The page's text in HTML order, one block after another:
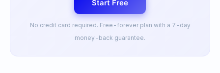
Start Free
No credit card required. Free-forever plan with a 7-day
money-back guarantee.